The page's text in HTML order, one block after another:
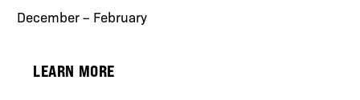
December – February
LEARN MORE